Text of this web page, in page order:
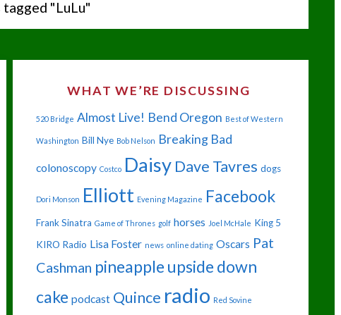
tagged "LuLu"
WHAT WE’RE DISCUSSING
520 Bridge Almost Live! Bend Oregon Best of Western
Washington Bill Nye Bob Nelson Breaking Bad
colonoscopy Costco Daisy Dave Tavres dogs
Dori Monson Elliott Evening Magazine Facebook
Frank Sinatra Game of Thrones golf horses Joel McHale King 5
KIRO Radio Lisa Foster news online dating Oscars Pat
Cashman pineapple upside down
cake podcast Quince radio Red Sovine